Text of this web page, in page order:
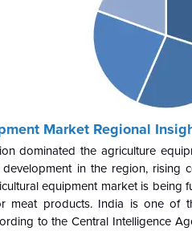
Market Regional
dominated the agriculture
in the region, rising
equipment market is
meat products. India is one of
to the Central Intelligence